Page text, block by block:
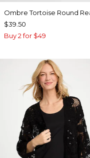
Ombre Tortoise Round
$39.50
Buy 2 for $49